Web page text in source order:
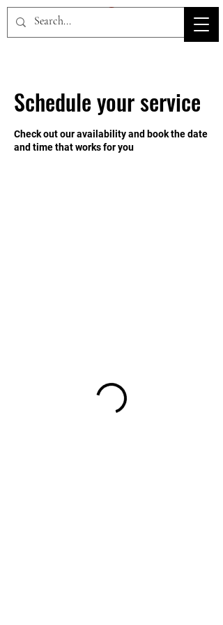
HOV TSD
Schedule your service
Check out our availability and book the date
and time that works for you